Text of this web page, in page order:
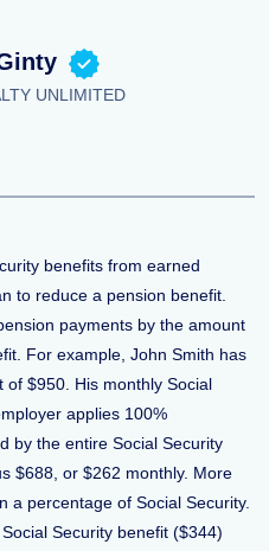
UNLIMITED
benefits from earned
to reduce a pension benefit.
payments by the amount
For example, John Smith has
$950. His monthly Social
applies 100%
by the entire Social Security
$688, or $262 monthly. More
a percentage of Social Security.
Security benefit ($344)